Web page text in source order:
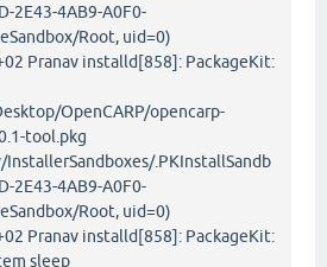
2E43-4AB9-A0F0-
Root, uid=0)
Pranav installd[858]: PackageKit:
OpenCARP/opencarp-
tool.pkg
.PKInstallSandb
2E43-4AB9-A0F0-
Root, uid=0)
Pranav installd[858]: PackageKit:
sleep